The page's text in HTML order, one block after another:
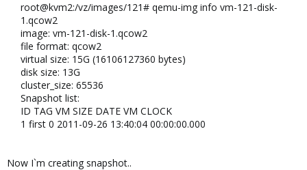
root@kvm2:/vz/images/121# qemu-img info vm-121-disk-
1.qcow2​
image: vm-121-disk-1.qcow2​
file format: qcow2​
virtual size: 15G (16106127360 bytes)​
disk size: 13G​
cluster_size: 65536​
Snapshot list:​
ID TAG VM SIZE DATE VM CLOCK​
1 first 0 2011-09-26 13:40:04 00:00:00.000
Now I`m creating snapshot..